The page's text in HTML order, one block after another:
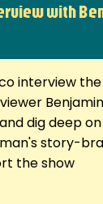
with
interview
dig deep
story-
the show